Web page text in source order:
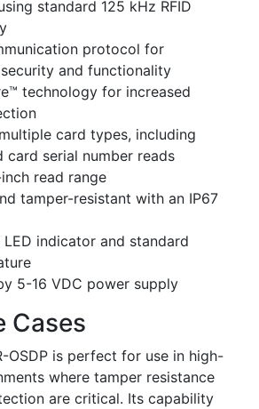
standard 125 kHz RFID
protocol for
and functionality
technology for increased
card types, including
card serial number reads
read range
tamper-resistant with an IP67
LED indicator and standard
5-16 VDC power supply
Cases
OSDP is perfect for use in high-
where tamper resistance
are critical. Its capability